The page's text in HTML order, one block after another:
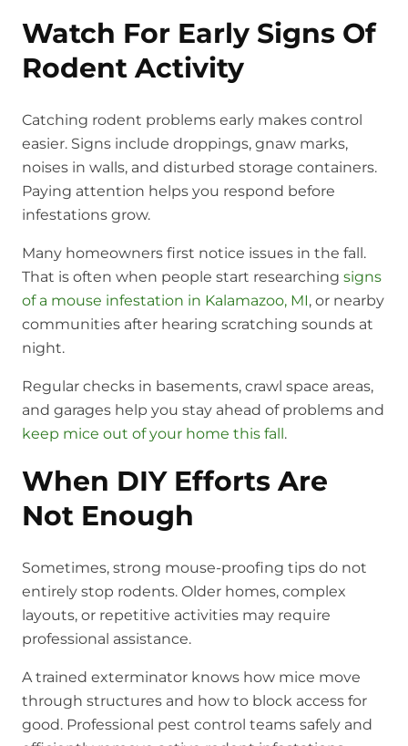
Watch For Early Signs Of
Rodent Activity
Catching rodent problems early makes control
easier. Signs include droppings, gnaw marks,
noises in walls, and disturbed storage containers.
Paying attention helps you respond before
infestations grow.
Many homeowners first notice issues in the fall.
That is often when people start researching signs
of a mouse infestation in Kalamazoo, MI, or nearby
communities after hearing scratching sounds at
night.
Regular checks in basements, crawl space areas,
and garages help you stay ahead of problems and
keep mice out of your home this fall.
When DIY Efforts Are
Not Enough
Sometimes, strong mouse-proofing tips do not
entirely stop rodents. Older homes, complex
layouts, or repetitive activities may require
professional assistance.
A trained exterminator knows how mice move
through structures and how to block access for
good. Professional pest control teams safely and